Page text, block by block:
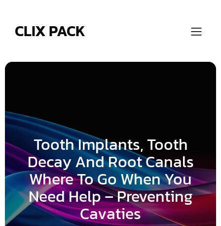
CLIX PACK
Tooth Implants, Tooth
Decay And Root Canals
Where To Go When You
Need Help – Preventing
Cavaties